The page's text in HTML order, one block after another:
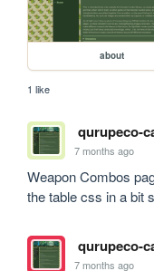
about
1 like
qurupeco-
7 months ago
Weapon Combos
the table css in a bit
qurupeco-
7 months ago